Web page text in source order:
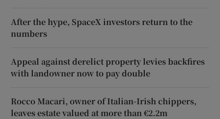
After the hype, SpaceX investors return to the
numbers
Appeal against derelict property levies backfires
with landowner now to pay double
Rocco Macari, owner of Italian-Irish chippers,
leaves estate valued at more than €2.2m